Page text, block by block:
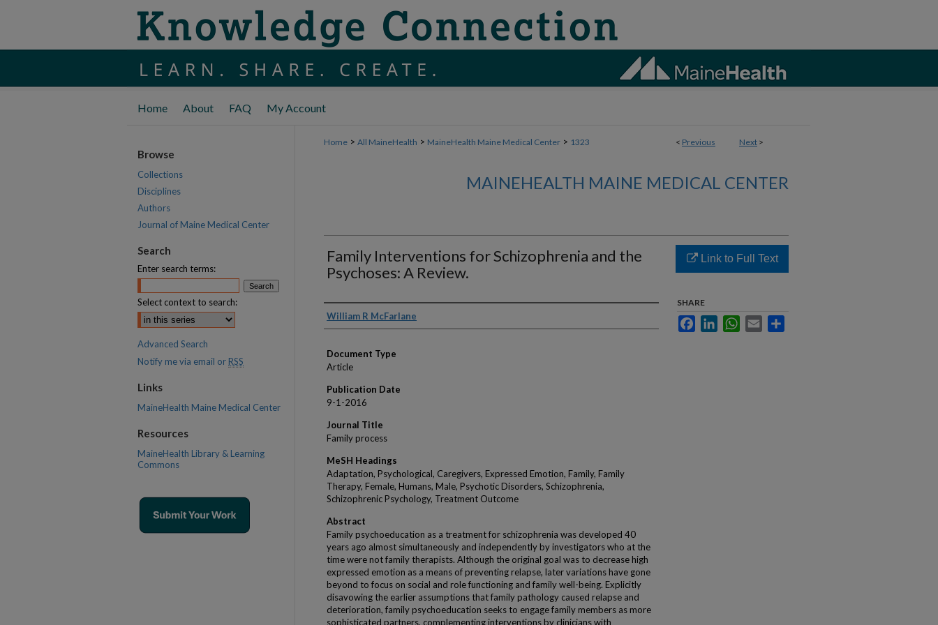
Home About FAQ My Account
< Previous Next >
Home > All MaineHealth > MaineHealth Maine Medical Center > 1323
MAINEHEALTH MAINE MEDICAL CENTER
Family Interventions for Schizophrenia and the
Psychoses: A Review.
Authors
William R McFarlane
Document Type
Article
Publication Date
9-1-2016
Journal Title
Family process
MeSH Headings
Adaptation, Psychological, Caregivers, Expressed Emotion, Family, Family
Therapy, Female, Humans, Male, Psychotic Disorders, Schizophrenia,
Schizophrenic Psychology, Treatment Outcome
Abstract
Family psychoeducation as a treatment for schizophrenia was developed 40
years ago almost simultaneously and independently by investigators who at the
time were not family therapists. Although the original goal was to decrease high
expressed emotion as a means of preventing relapse, later variations have gone
beyond to focus on social and role functioning and family well-being. Explicitly
disavowing the earlier assumptions that family pathology caused relapse and
deterioration, family psychoeducation seeks to engage family members as more
sophisticated partners, complementing interventions by clinicians with
Link to Full Text
SHARE
FacebookLinkedInWhatsApp
Email
Browse
Collections
Disciplines
Authors
Journal of Maine Medical Center
Search
Enter search terms:
Select context to search:
Advanced Search
Notify me via email or RSS
Links
MaineHealth Maine Medical Center
Resources
MaineHealth Library & Learning
Commons